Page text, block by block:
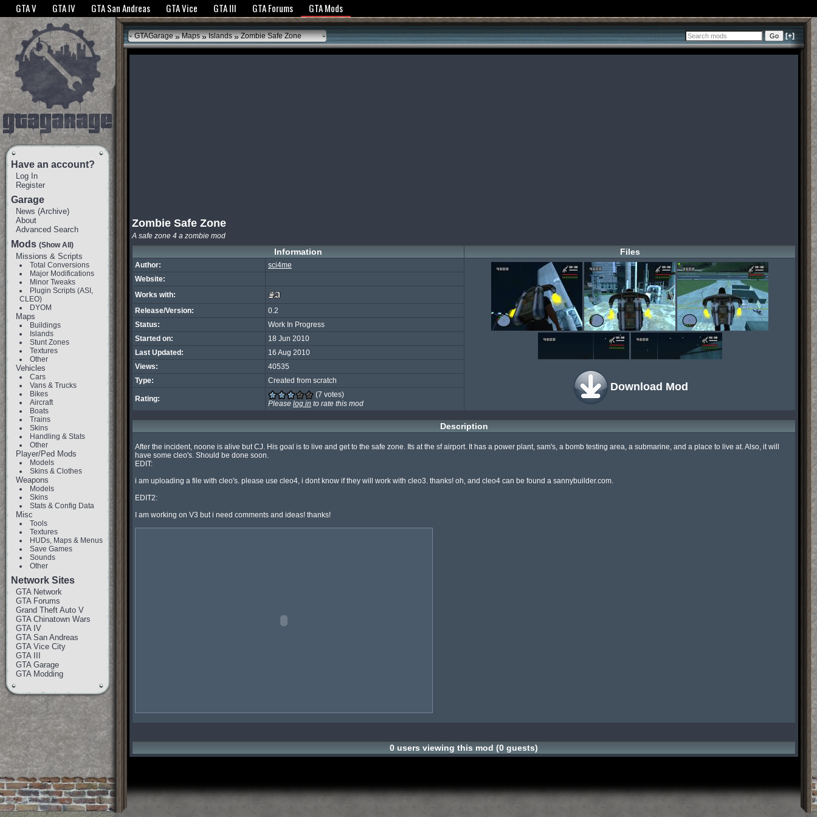
The GTANet websites use cookies to bring you the best experience.GTANet Privacy Policy
GTA V GTA IV GTA San Andreas GTA Vice GTA III GTA Forums GTA Mods
Have an account?
Log In
Register
Garage
News (Archive)
About
Advanced Search
Mods (Show All)
Missions & Scripts
Total Conversions
Major Modifications
Minor Tweaks
Plugin Scripts (ASI,
CLEO)
DYOM
Maps
Buildings
Islands
Stunt Zones
Textures
Other
Vehicles
Cars
Vans & Trucks
Bikes
Aircraft
Boats
Trains
Skins
Handling & Stats
Other
Player/Ped Mods
Models
Skins & Clothes
Weapons
Models
Skins
Stats & Config Data
Misc
Tools
Textures
HUDs, Maps & Menus
Save Games
Sounds
Other
Network Sites
GTA Network
GTA Forums
Grand Theft Auto V
GTA Chinatown Wars
GTA IV
GTA San Andreas
GTA Vice City
GTA III
GTA Garage
GTA Modding
GTAGarage » Maps » Islands »Zombie Safe Zone [+]
Zombie Safe Zone
A safe zone 4 a zombie mod
Information Files
Author: sci4me
Download Mod
Website:
Works with:
Release/Version:
0.2
Status:
Work In Progress
Started on:
18 Jun 2010
Last Updated:
16 Aug 2010
Views:
40535
Type:
Created from scratch
Rating:
(7 votes)
Please log in to rate this mod
Description
After the incident, noone is alive but CJ. His goal is to live and get to the safe zone. Its at the sf airport. It has a power plant, sam's, a bomb testing area, a submarine, and a place to live at. Also, it will
have some cleo's. Should be done soon.
EDIT:
i am uploading a file with cleo's. please use cleo4, i dont know if they will work with cleo3. thanks! oh, and cleo4 can be found a sannybuilder.com.
EDIT2:
I am working on V3 but i need comments and ideas! thanks!
0 users viewing this mod (0 guests)